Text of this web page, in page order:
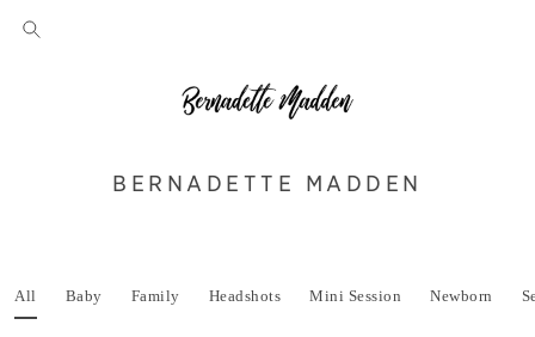
BERNADETTE MADDEN
All Baby Family Headshots Mini Session Newborn